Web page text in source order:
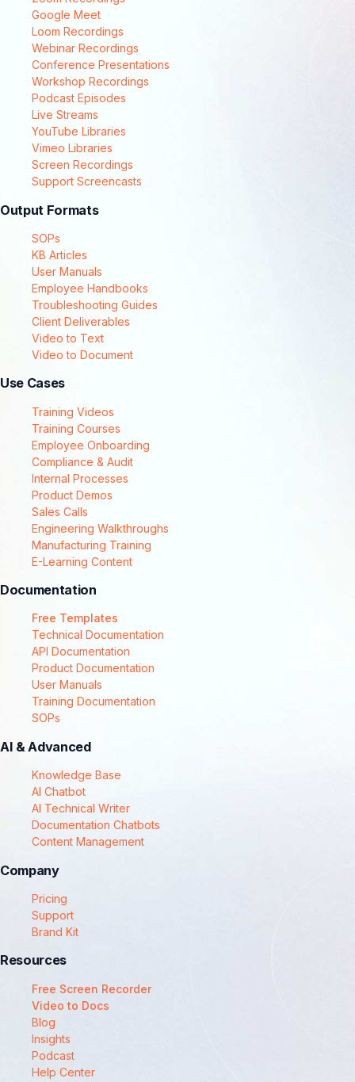
Google Meet
Loom Recordings
Webinar Recordings
Conference Presentations
Workshop Recordings
Podcast Episodes
Live Streams
YouTube Libraries
Vimeo Libraries
Screen Recordings
Support Screencasts
Output Formats
SOPs
KB Articles
User Manuals
Employee Handbooks
Troubleshooting Guides
Client Deliverables
Video to Text
Video to Document
Use Cases
Training Videos
Training Courses
Employee Onboarding
Compliance & Audit
Internal Processes
Product Demos
Sales Calls
Engineering Walkthroughs
Manufacturing Training
E-Learning Content
Documentation
Free Templates
Technical Documentation
API Documentation
Product Documentation
User Manuals
Training Documentation
SOPs
AI & Advanced
Knowledge Base
AI Chatbot
AI Technical Writer
Documentation Chatbots
Content Management
Company
Pricing
Support
Brand Kit
Resources
Free Screen Recorder
Video to Docs
Blog
Insights
Podcast
Help Center